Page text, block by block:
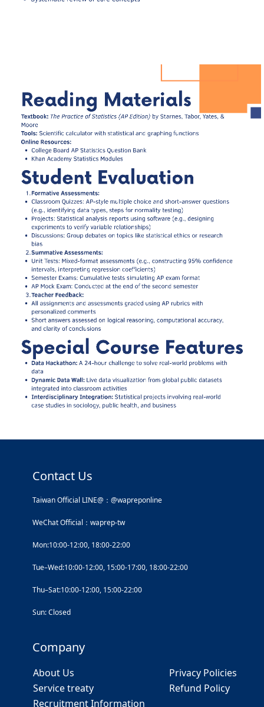
Contact Us
Taiwan Official LINE@：@wapreponline
WeChat Official：waprep-tw
Mon:10:00-12:00, 18:00-22:00
Tue–Wed:10:00-12:00, 15:00-17:00, 18:00-22:00
Thu–Sat:10:00-12:00, 15:00-22:00
Sun: Closed
Company
About Us
Privacy Policies
Service treaty
Refund Policy
Recruitment Information